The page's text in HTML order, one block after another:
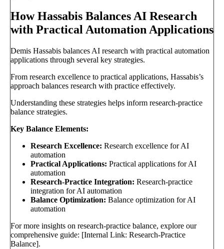
How Hassabis Balances AI Research
with Practical Automation Applications
Demis Hassabis balances AI research with practical automation
applications through several key strategies.
From research excellence to practical applications, Hassabis’s
approach balances research with practice effectively.
Understanding these strategies helps inform research-practice
balance strategies.
Key Balance Elements:
Research Excellence: Research excellence for AI
automation
Practical Applications: Practical applications for AI
automation
Research-Practice Integration: Research-practice
integration for AI automation
Balance Optimization: Balance optimization for AI
automation
For more insights on research-practice balance, explore our
comprehensive guide: [Internal Link: Research-Practice
Balance].